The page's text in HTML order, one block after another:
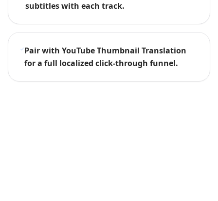
subtitles with each track.
Pair with YouTube Thumbnail Translation
for a full localized click-through funnel.